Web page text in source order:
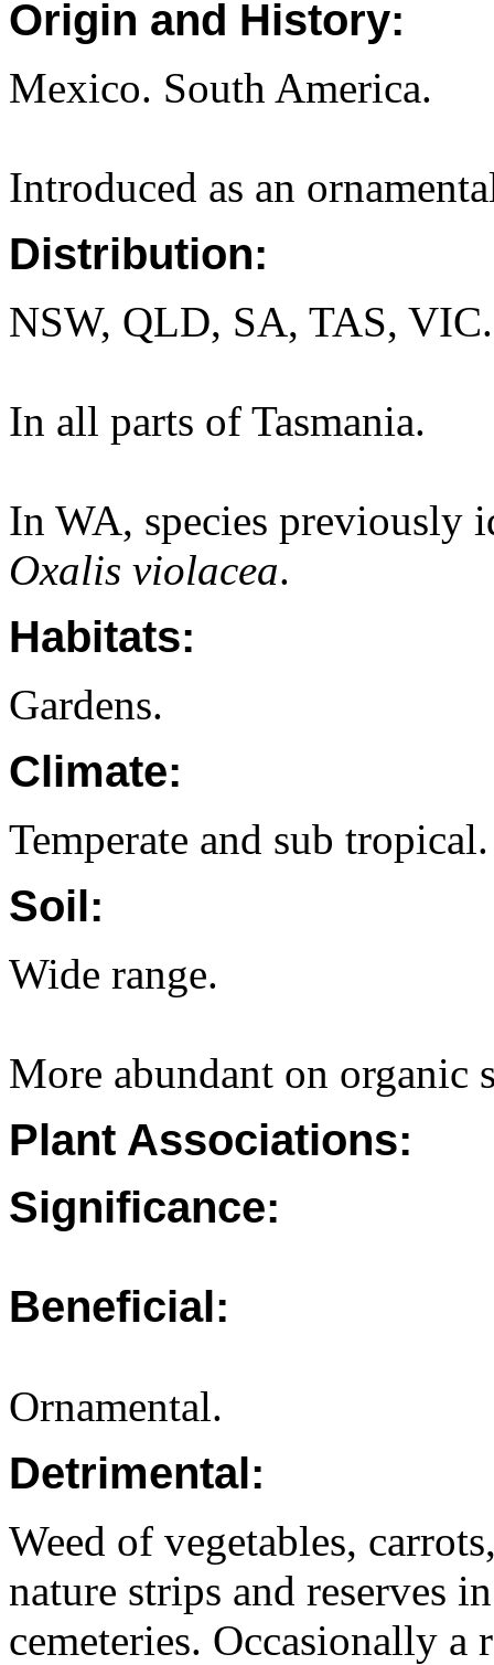
Origin and History:
Mexico. South America.
Introduced as an
Distribution:
NSW, QLD, SA, TAS, VIC.
In all parts of Tasmania.
In WA, species previously
Oxalis violacea.
Habitats:
Gardens.
Climate:
Temperate and sub tropical.
Soil:
Wide range.
More abundant on organic
Plant Associations:
Significance:
Beneficial:
Ornamental.
Detrimental:
Weed of vegetables,
nature strips and reserves
cemeteries. Occasionally a